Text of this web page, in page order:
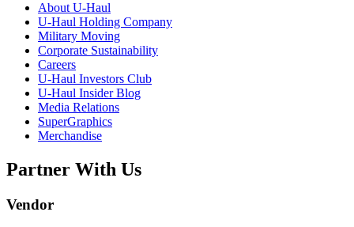
About U-Haul
U-Haul Holding Company
Military Moving
Corporate Sustainability
Careers
U-Haul Investors Club
U-Haul Insider Blog
Media Relations
SuperGraphics
Merchandise
Partner With Us
Vendor